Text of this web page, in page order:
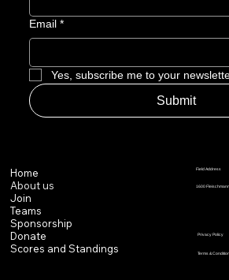
Email *
Yes, subscribe me to your
Submit
Home
About us
Join
Teams
Sponsorship
Donate
Scores and Standings
Field Address
1600
Privacy Policy
Terms &